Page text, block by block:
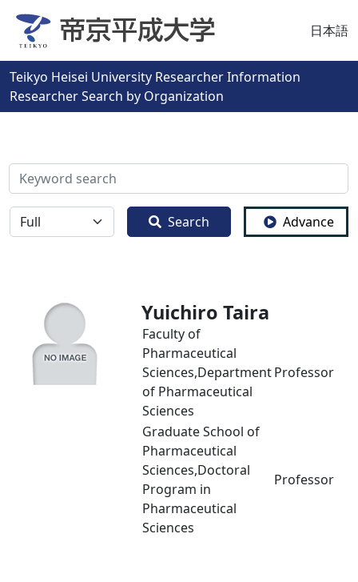
日本語
Teikyo Heisei University Researcher Information
Researcher Search by Organization
検索
全体 Search Advance
Yuichiro Taira
Faculty of
Pharmaceutical
Sciences,Department
of Pharmaceutical
Sciences
Professor
Graduate School of
Pharmaceutical
Sciences,Doctoral
Program in
Pharmaceutical
Sciences
Professor